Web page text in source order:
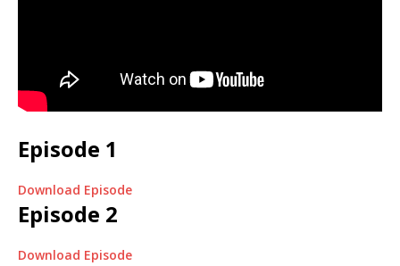
Episode 1
Download Episode
Episode 2
Download Episode